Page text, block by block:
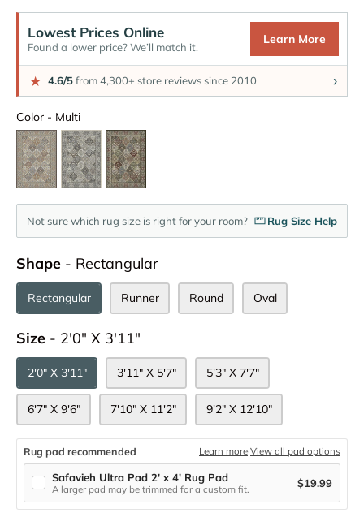
Lowest Prices Online
Found a lower price? We’ll match it.
Learn More
★ 4.6/5from 4,300+ store reviews since 2010 ›
Color - MultiColor
Not sure which rug size is right for your room? Rug Size Help
Shape - RectangularShape
Rectangular Runner Round Oval
Size - 2'0" X 3'11"
2'0" X 3'11" 3'11" X 5'7" 5'3" X 7'7"
6'7" X 9'6" 7'10" X 11'2" 9'2" X 12'10"
Rug pad recommended Learn more·View all pad options
Safavieh Ultra Pad 2' x 4' Rug Pad
A larger pad may be trimmed for a custom fit. $19.99